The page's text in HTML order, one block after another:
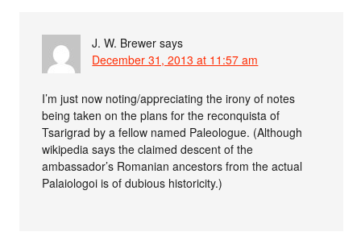
J. W. Brewer says
December 31, 2013 at 11:57 am
I’m just now noting/appreciating the irony of notes
being taken on the plans for the reconquista of
Tsarigrad by a fellow named Paleologue. (Although
wikipedia says the claimed descent of the
ambassador’s Romanian ancestors from the actual
Palaiologoi is of dubious historicity.)